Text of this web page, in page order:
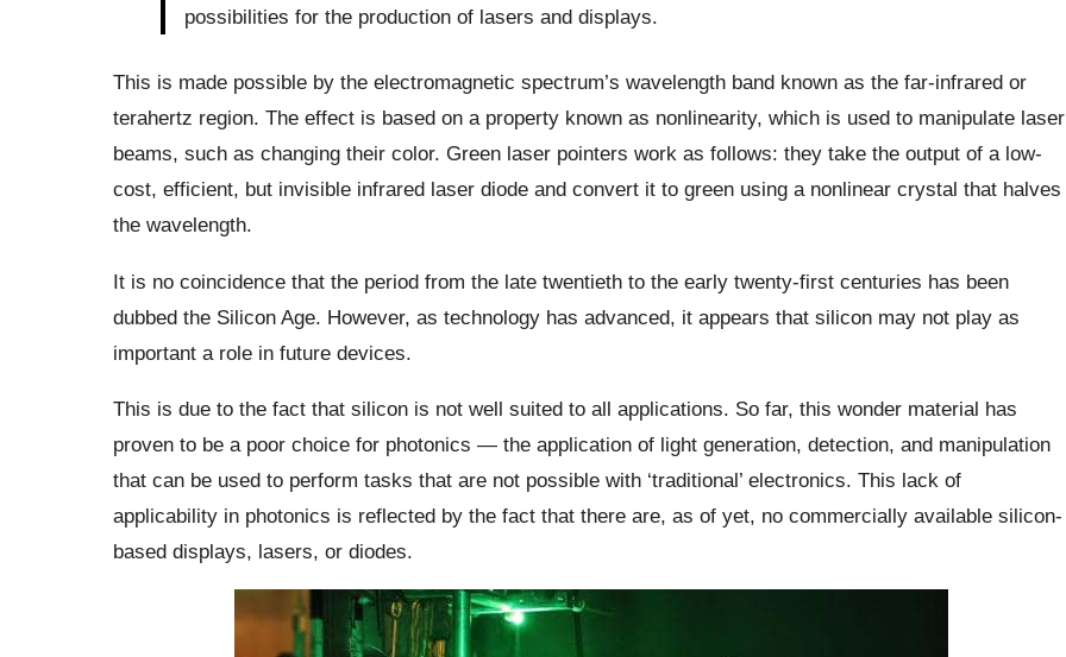
possibilities for the production of lasers and displays.
This is made possible by the electromagnetic spectrum’s wavelength band known as the far-infrared or
terahertz region. The effect is based on a property known as nonlinearity, which is used to manipulate laser
beams, such as changing their color. Green laser pointers work as follows: they take the output of a low-
cost, efficient, but invisible infrared laser diode and convert it to green using a nonlinear crystal that halves
the wavelength.
It is no coincidence that the period from the late twentieth to the early twenty-first centuries has been
dubbed the Silicon Age. However, as technology has advanced, it appears that silicon may not play as
important a role in future devices.
This is due to the fact that silicon is not well suited to all applications. So far, this wonder material has
proven to be a poor choice for photonics — the application of light generation, detection, and manipulation
that can be used to perform tasks that are not possible with ‘traditional’ electronics. This lack of
applicability in photonics is reflected by the fact that there are, as of yet, no commercially available silicon-
based displays, lasers, or diodes.